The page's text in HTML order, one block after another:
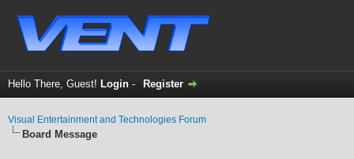
Hello There, Guest! Login - Register
Visual Entertainment and Technologies Forum
Board Message